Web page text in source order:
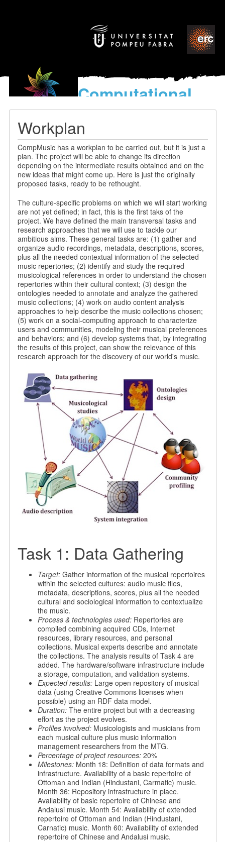
Computational
models
Workplan
CompMusic has a workplan to be carried out, but it is just a
plan. The project will be able to change its direction
depending on the intermediate results obtained and on the
new ideas that might come up. Here is just the originally
proposed tasks, ready to be rethought.
The culture-specific problems on which we will start working
are not yet defined; in fact, this is the first taks of the
project. We have defined the main transversal tasks and
research approaches that we will use to tackle our
ambitious aims. These general tasks are: (1) gather and
organize audio recordings, metadata, descriptions, scores,
plus all the needed contextual information of the selected
music repertories; (2) identify and study the required
musicological references in order to understand the chosen
repertories within their cultural context; (3) design the
ontologies needed to annotate and analyze the gathered
music collections; (4) work on audio content analysis
approaches to help describe the music collections chosen;
(5) work on a social-computing approach to characterize
users and communities, modeling their musical preferences
and behaviors; and (6) develop systems that, by integrating
the results of this project, can show the relevance of this
research approach for the discovery of our world's music.
Task 1: Data Gathering
Target:Gather information of the musical repertoires
within the selected cultures: audio music files,
metadata, descriptions, scores, plus all the needed
cultural and sociological information to contextualize
the music.
Process & technologies used: Repertories are
compiled combining acquired CDs, Internet
resources, library resources, and personal
collections. Musical experts describe and annotate
the collections. The analysis results of Task 4 are
added. The hardware/software infrastructure include
a storage, computation, and validation systems.
Expected results:Large open repository of musical
data (using Creative Commons licenses when
possible) using an RDF data model.
Duration:The entire project but with a decreasing
effort as the project evolves.
Profiles involved:Musicologists and musicians from
each musical culture plus music information
management researchers from the MTG.
Percentage of project resources:20%
Milestones: Month 18: Definition of data formats and
infrastructure. Availability of a basic repertoire of
Ottoman and Indian (Hindustani, Carmatic) music.
Month 36: Repository infrastructure in place.
Availability of basic repertoire of Chinese and
Andalusi music. Month 54: Availability of extended
repertoire of Ottoman and Indian (Hindustani,
Carnatic) music. Month 60: Availability of extended
repertoire of Chinese and Andalusi music.